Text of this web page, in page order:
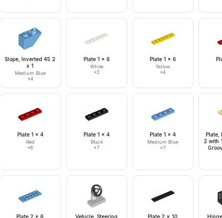
Slope, Inverted 45 2
x 1
Medium Blue
×4
Plate 1 x 6
White
×2
Plate 1 x 6
Yellow
×4
Plate 1 x 4
Red
×6
Plate 1 x 4
Black
×7
Plate 1 x 4
Medium Blue
×7
Plate,
2 with
Plate 2 x 6
Vehicle, Steering
Plate 2 x 10